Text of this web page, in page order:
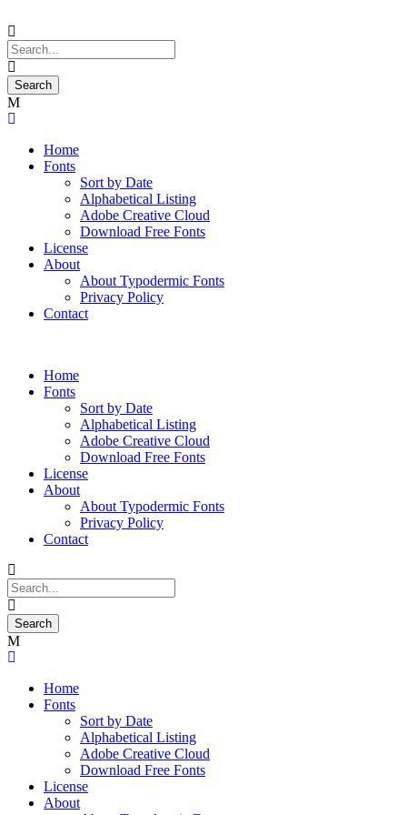
Home
Fonts
Sort by Date
Alphabetical Listing
Adobe Creative Cloud
Download Free Fonts
License
About
About Typodermic Fonts
Privacy Policy
Contact
Home
Fonts
Sort by Date
Alphabetical Listing
Adobe Creative Cloud
Download Free Fonts
License
About
About Typodermic Fonts
Privacy Policy
Contact
Home
Fonts
Sort by Date
Alphabetical Listing
Adobe Creative Cloud
Download Free Fonts
License
About